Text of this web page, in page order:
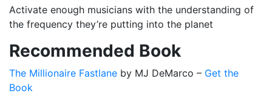
Activate enough musicians with the understanding of
the frequency they’re putting into the planet
Recommended Book
The Millionaire Fastlane by MJ DeMarco – Get the
Book